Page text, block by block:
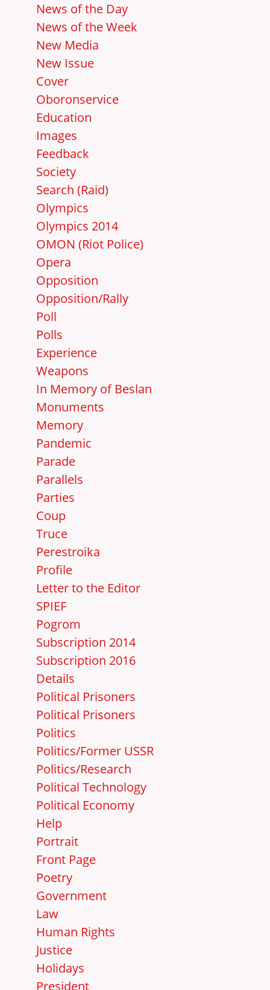
News of the Day
News of the Week
New Media
New Issue
Cover
Oboronservice
Education
Images
Feedback
Society
Search (Raid)
Olympics
Olympics 2014
OMON (Riot Police)
Opera
Opposition
Opposition/Rally
Poll
Polls
Experience
Weapons
In Memory of Beslan
Monuments
Memory
Pandemic
Parade
Parallels
Parties
Coup
Truce
Perestroika
Profile
Letter to the Editor
SPIEF
Pogrom
Subscription 2014
Subscription 2016
Details
Political Prisoners
Political Prisoners
Politics
Politics/Former USSR
Politics/Research
Political Technology
Political Economy
Help
Portrait
Front Page
Poetry
Government
Law
Human Rights
Justice
Holidays
President